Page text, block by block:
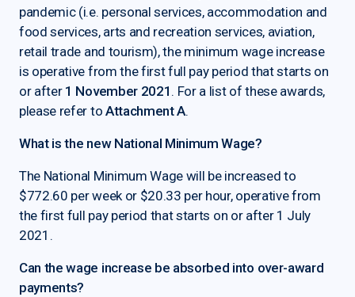
pandemic (i.e. personal services, accommodation and
food services, arts and recreation services, aviation,
retail trade and tourism), the minimum wage increase
is operative from the first full pay period that starts on
or after 1 November 2021 . For a list of these awards,
please refer to Attachment A.
What is the new National Minimum Wage?
The National Minimum Wage will be increased to
$772.60 per week or $20.33 per hour, operative from
the first full pay period that starts on or after 1 July
2021.
Can the wage increase be absorbed into over-award
payments?